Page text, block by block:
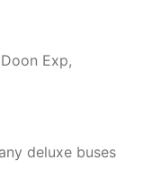
Exp,
deluxe buses